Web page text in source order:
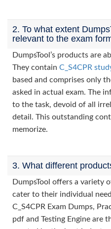
2. To what extent
relevant to the exam
DumpsTool’s products are
They contain C_S4CPR
based and comprises only
asked in actual exam. The
to the task, devoid of all
detail. This outstanding
memorize.
3. What different
DumpsTool offers a variety
cater to their individual
C_S4CPR Exam Dumps,
pdf and Testing Engine are